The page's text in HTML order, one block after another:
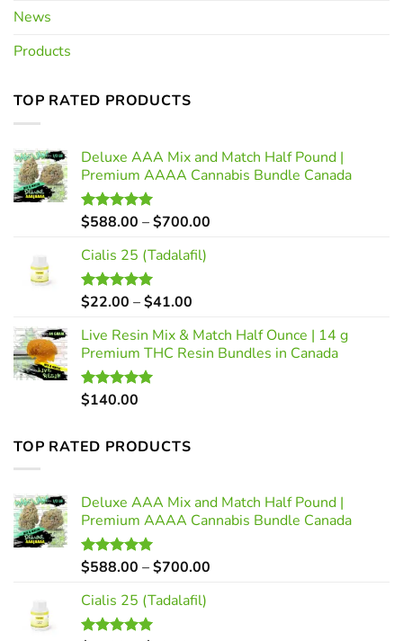
News
Products
TOP RATED PRODUCTS
Deluxe AAA Mix and Match Half Pound |
Premium AAAA Cannabis Bundle Canada
Rated5.00
$588.00 –$700.00
Cialis 25 (Tadalafil)
Rated5.00
$22.00 –$41.00
$22.00
through
Live Resin Mix & Match Half Ounce | 14 g
Premium THC Resin Bundles in Canada
Rated5.00
$140.00
TOP RATED PRODUCTS
Deluxe AAA Mix and Match Half Pound |
Premium AAAA Cannabis Bundle Canada
Rated5.00
$588.00 –$700.00
Cialis 25 (Tadalafil)